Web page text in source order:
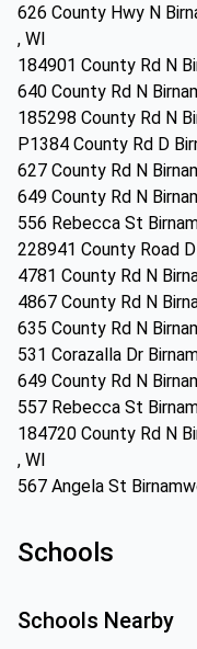
626 County Hwy N
, WI
184901 County Rd N
640 County Rd N
185298 County Rd N
P1384 County Rd D
627 County Rd N
649 County Rd N
556 Rebecca St
228941 County Road
4781 County Rd N
4867 County Rd N
635 County Rd N
531 Corazalla Dr
649 County Rd N
557 Rebecca St
184720 County Rd N
, WI
567 Angela St
Schools
Schools Nearby